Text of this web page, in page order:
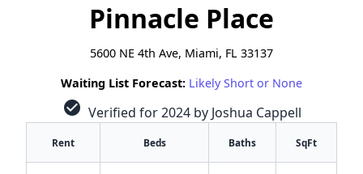
Pinnacle Place
5600 NE 4th Ave, Miami, FL 33137
Waiting List Forecast: Likely Short or None
check_circle Verified for 2024 by Joshua Cappell
Rent Beds Baths SqFt